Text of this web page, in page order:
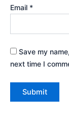
Email *
Save my
next time I